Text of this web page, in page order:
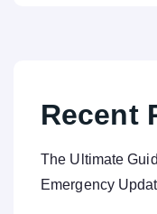
Recent
The Ultimate
Emergency